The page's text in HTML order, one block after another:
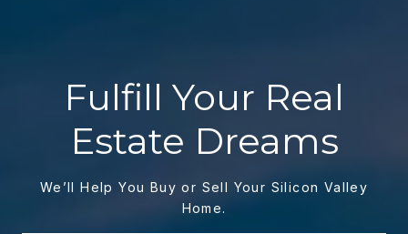
Fulfill Your Real
Estate Dreams
We’ll Help You Buy or Sell Your Silicon Valley
Home.